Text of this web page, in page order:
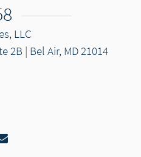
LLC
2B | Bel Air, MD 21014
Email